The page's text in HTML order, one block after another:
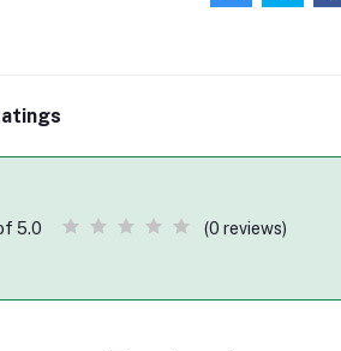
5.0 (0 reviews)